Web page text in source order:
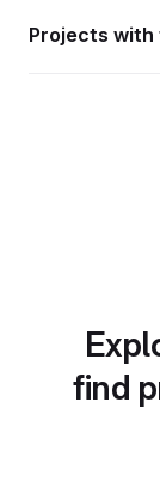
Projects
find